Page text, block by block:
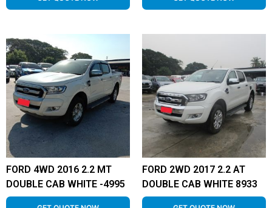
FORD 4WD 2016 2.2 MT
DOUBLE CAB WHITE -4995
FORD 2WD 2017 2.2 AT
DOUBLE CAB WHITE 8933